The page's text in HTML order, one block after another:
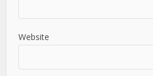
Website